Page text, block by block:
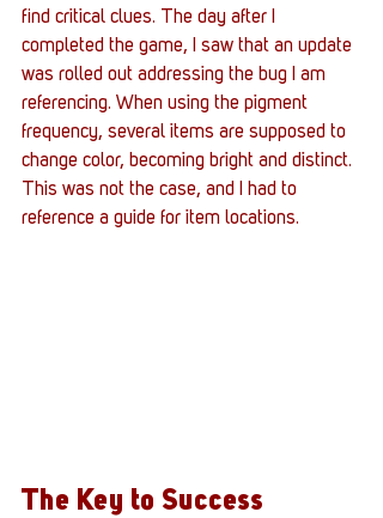
find critical clues. The day after I
completed the game, I saw that an update
was rolled out addressing the bug I am
referencing. When using the pigment
frequency, several items are supposed to
change color, becoming bright and distinct.
This was not the case, and I had to
reference a guide for item locations.
The Key to Success